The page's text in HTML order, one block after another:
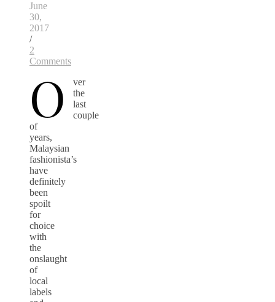
June
30,
2017
/
2
Comments
O
ver
the
last
couple
of
years,
Malaysian
fashionista’s
have
definitely
been
spoilt
for
choice
with
the
onslaught
of
local
labels